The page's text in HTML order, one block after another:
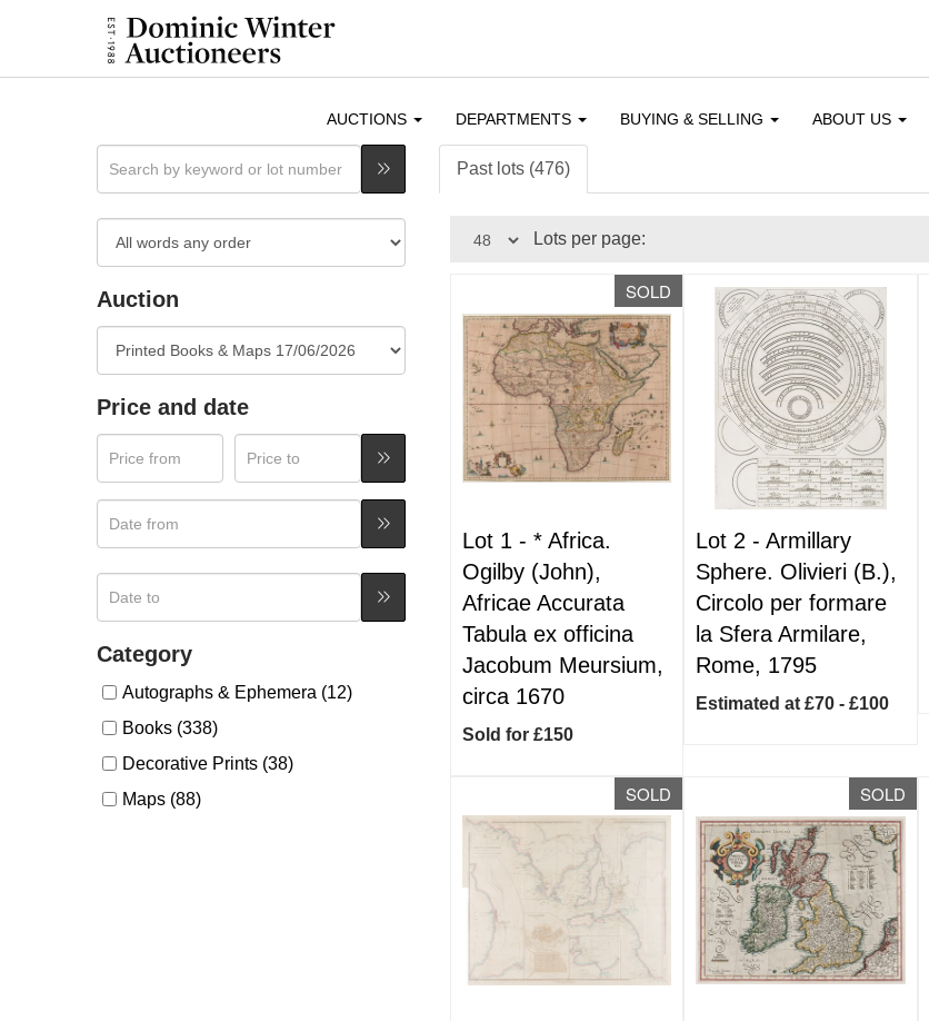
AUCTIONS DEPARTMENTS BUYING & SELLING ABOUT US
Auction
Price and date
Category
Autographs & Ephemera (12)
Books (338)
Decorative Prints (38)
Maps (88)
Past lots (476)
Lots per page:
SOLD
Lot 1 - * Africa.
Ogilby (John),
Africae Accurata
Tabula ex officina
Jacobum Meursium,
circa 1670
Sold for £150
Lot 2 -Armillary
Sphere. Olivieri (B.),
Circolo per formare
la Sfera Armilare,
Rome, 1795
Estimated at £70 - £100
SOLD SOLD